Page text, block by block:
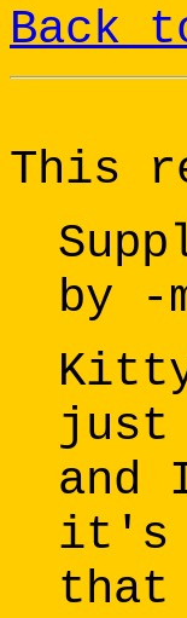
Back
This
by -
just
and
it's
that